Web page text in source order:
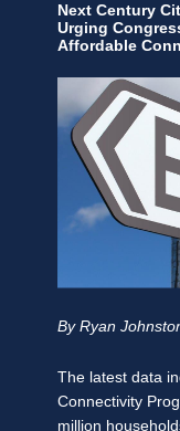
Next Century
Urging
Affordable
By Ryan
The latest data
Connectivity
million